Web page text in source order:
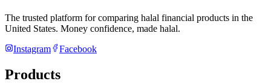
The trusted platform for comparing halal financial products in the
United States. Money confidence, made halal.
Instagram
Facebook
Products